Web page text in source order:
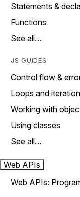
Statements &
Functions
See all…
JS GUIDES
Control flow &
Loops and iteration
Working with
Using classes
See all…
Web APIs
Web APIs: